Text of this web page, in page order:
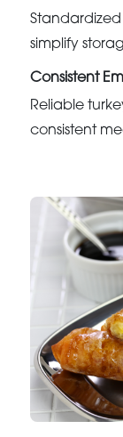
simplify
Consistent
Reliable
consistent